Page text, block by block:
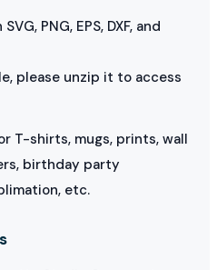
PNG, EPS, DXF, and
please unzip it to access
T-shirts, mugs, prints, wall
birthday party
etc.